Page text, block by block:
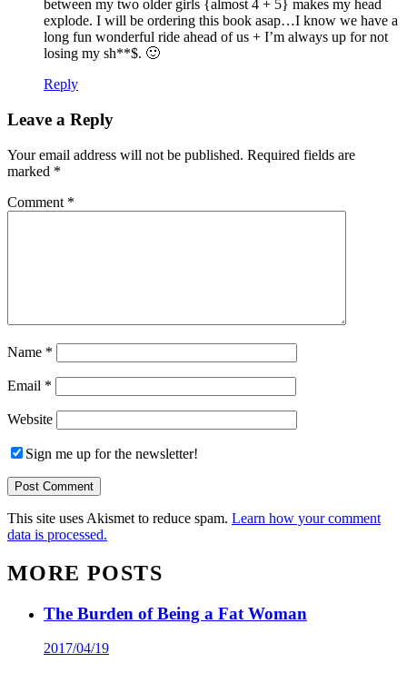
between my two older girls {almost 4 + 5} makes my head
explode. I will be ordering this book asap…I know we have a
long fun wonderful ride ahead of us + I’m always up for not
losing my sh**$. 🙂
Reply
Leave a Reply
Your email address will not be published. Required fields are
marked *
Comment *
Name *
Email *
Website
Sign me up for the newsletter!
This site uses Akismet to reduce spam. Learn how your comment
data is processed.
MORE POSTS
The Burden of Being a Fat Woman
2017/04/19